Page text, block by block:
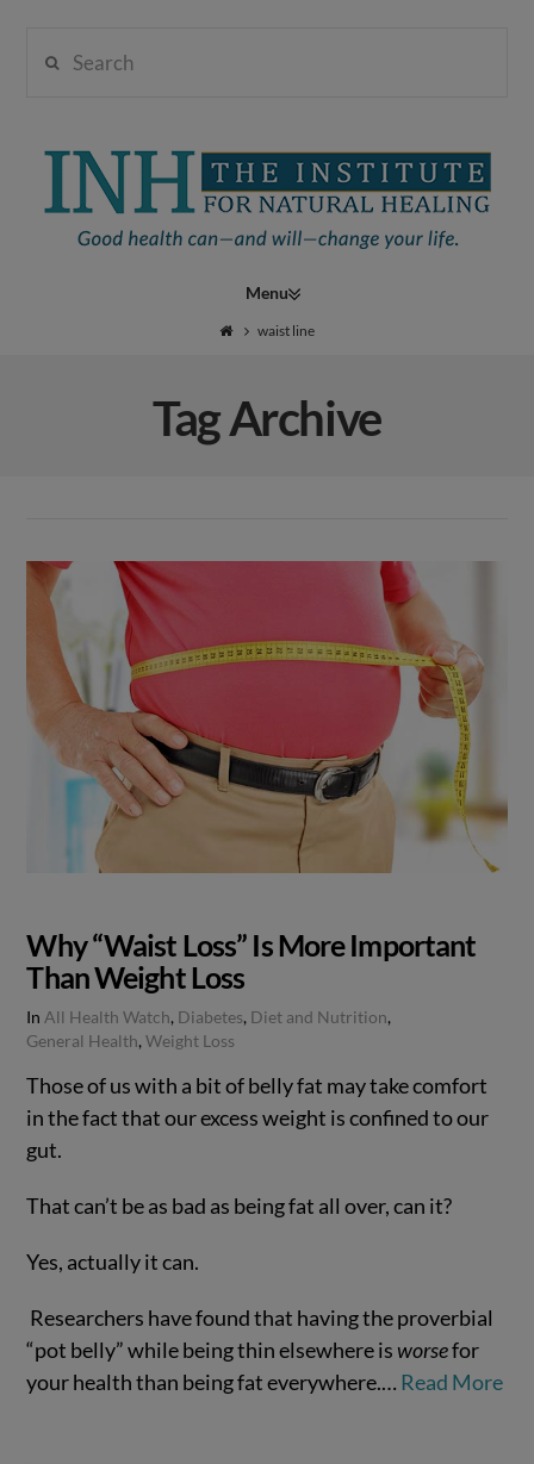
Institute
Natural
Healing
Navigation
waist line
Tag Archive
VIEW POST
Why “Waist Loss” Is More Important
Than Weight Loss
In All Health Watch, Diabetes, Diet and Nutrition,
General Health,Weight Loss
Those of us with a bit of belly fat may take comfort
in the fact that our excess weight is confined to our
gut.
That can’t be as bad as being fat all over, can it?
Yes, actually it can.
Researchers have found that having the proverbial
“pot belly” while being thin elsewhere is worsefor
your health than being fat everywhere.… Read More